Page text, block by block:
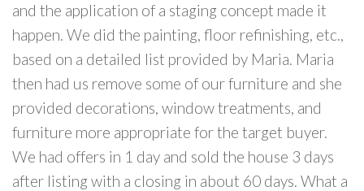
and the application of a staging concept made it
happen. We did the painting, floor refinishing, etc.,
based on a detailed list provided by Maria. Maria
then had us remove some of our furniture and she
provided decorations, window treatments, and
furniture more appropriate for the target buyer.
We had offers in 1 day and sold the house 3 days
after listing with a closing in about 60 days. What a